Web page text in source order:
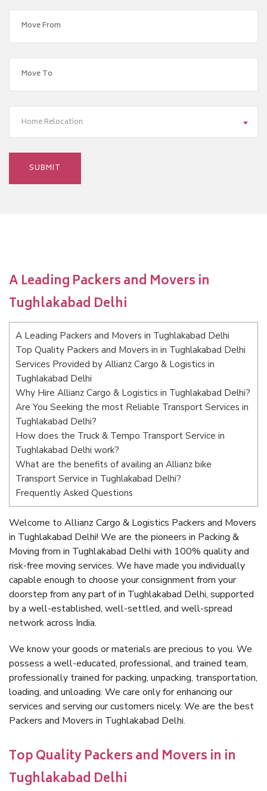
Home Relocation
A Leading Packers and Movers in
Tughlakabad Delhi
A Leading Packers and Movers in Tughlakabad Delhi
Top Quality Packers and Movers in in Tughlakabad Delhi
Services Provided by Allianz Cargo & Logistics in
Tughlakabad Delhi
Why Hire Allianz Cargo & Logistics in Tughlakabad Delhi?
Are You Seeking the most Reliable Transport Services in
Tughlakabad Delhi?
How does the Truck & Tempo Transport Service in
Tughlakabad Delhi work?
What are the benefits of availing an Allianz bike
Transport Service in Tughlakabad Delhi?
Frequently Asked Questions
Welcome to Allianz Cargo & Logistics Packers and Movers
in Tughlakabad Delhi! We are the pioneers in Packing &
Moving from in Tughlakabad Delhi with 100% quality and
risk-free moving services. We have made you individually
capable enough to choose your consignment from your
doorstep from any part of in Tughlakabad Delhi, supported
by a well-established, well-settled, and well-spread
network across India.
We know your goods or materials are precious to you. We
possess a well-educated, professional, and trained team,
professionally trained for packing, unpacking, transportation,
loading, and unloading. We care only for enhancing our
services and serving our customers nicely. We are the best
Packers and Movers in Tughlakabad Delhi.
Top Quality Packers and Movers in in
Tughlakabad Delhi